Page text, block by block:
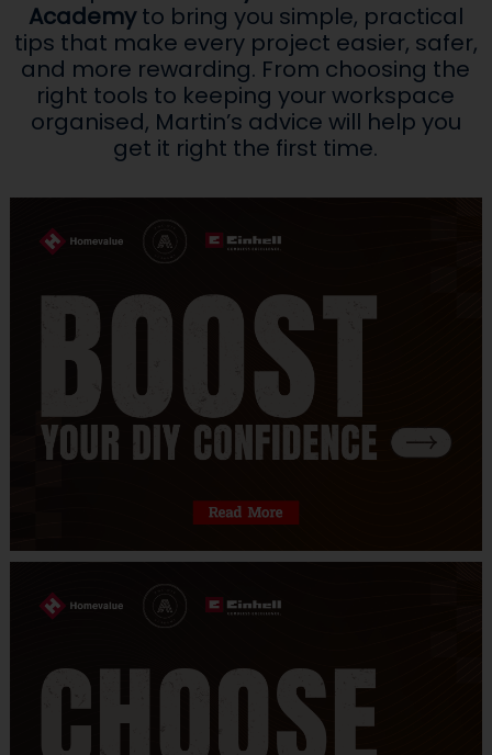
Academyto bring you simple, practical
tips that make every project easier, safer,
and more rewarding. From choosing the
right tools to keeping your workspace
organised, Martin’s advice will help you
get it right the first time.